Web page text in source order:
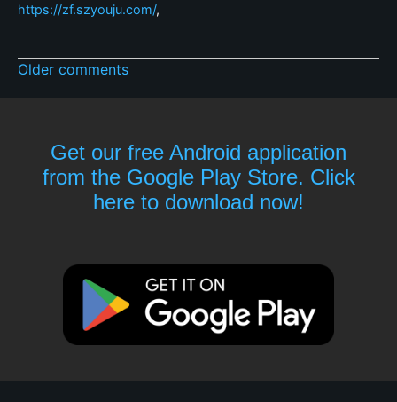
https://zf.szyouju.com/,
Older comments
Get our free Android application
from the Google Play Store. Click
here to download now!